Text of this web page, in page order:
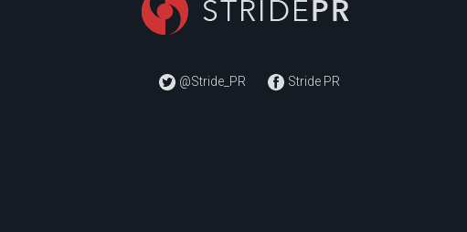
@Stride_PR Stride PR